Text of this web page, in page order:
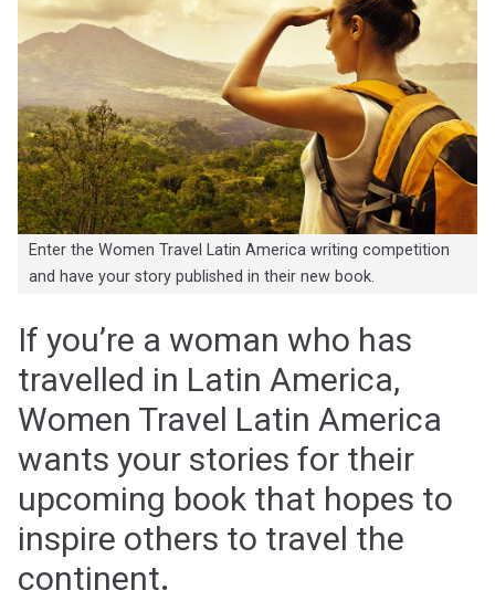
Enter the Women Travel Latin America writing competition
and have your story published in their new book.
If you’re a woman who has
travelled in Latin America,
Women Travel Latin America
wants your stories for their
upcoming book that hopes to
inspire others to travel the
continent.